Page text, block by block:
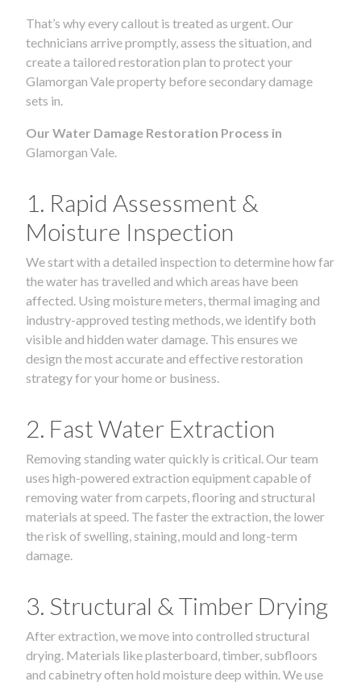
That’s why every callout is treated as urgent. Our
technicians arrive promptly, assess the situation, and
create a tailored restoration plan to protect your
Glamorgan Vale property before secondary damage
sets in.
Our Water Damage Restoration Process in
Glamorgan Vale.
1. Rapid Assessment &
Moisture Inspection
We start with a detailed inspection to determine how far
the water has travelled and which areas have been
affected. Using moisture meters, thermal imaging and
industry-approved testing methods, we identify both
visible and hidden water damage. This ensures we
design the most accurate and effective restoration
strategy for your home or business.
2. Fast Water Extraction
Removing standing water quickly is critical. Our team
uses high-powered extraction equipment capable of
removing water from carpets, flooring and structural
materials at speed. The faster the extraction, the lower
the risk of swelling, staining, mould and long-term
damage.
3. Structural & Timber Drying
After extraction, we move into controlled structural
drying. Materials like plasterboard, timber, subfloors
and cabinetry often hold moisture deep within. We use